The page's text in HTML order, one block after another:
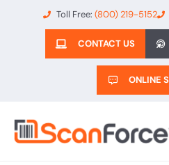
Toll Free: (800) 219-5152
CONTACT US
ONLINE